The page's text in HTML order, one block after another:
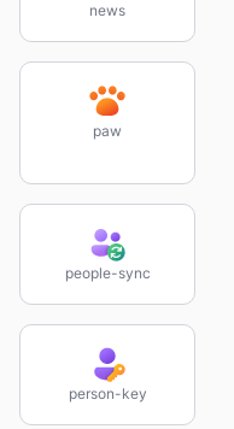
news
paw
people-sync
person-key